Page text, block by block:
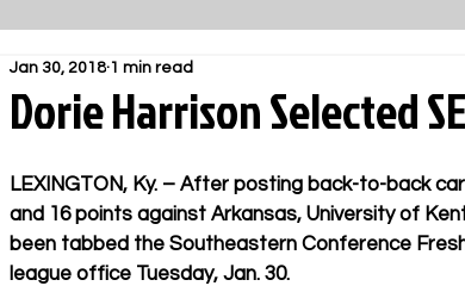
Dorie Harrison Selected
Jan 30, 2018 1 min read
LEXINGTON, Ky. – After posting back-to-back
and 16 points against Arkansas, University of
been tabbed the Southeastern Conference
league office Tuesday, Jan. 30.